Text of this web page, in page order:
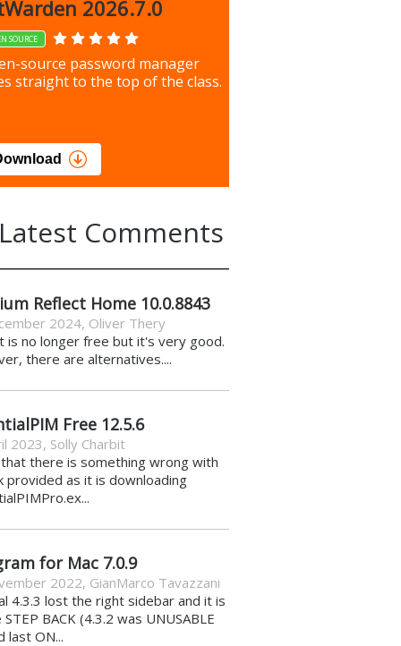
9.9.1044
your most important files &
using this free tool
2026.7.0
SOURCE
source password manager
straight to the top of the class.
Latest Comments
Reflect Home 10.0.8843
2024, Oliver Thery
is no longer free but it's very good.
there are alternatives....
Free 12.5.6
2023, Solly Charbit
there is something wrong with
provided as it is downloading
for Mac 7.0.9
2022, GianMarco Tavazzani
4.3.3 lost the right sidebar and it is
STEP BACK (4.3.2 was UNUSABLE
last ON...